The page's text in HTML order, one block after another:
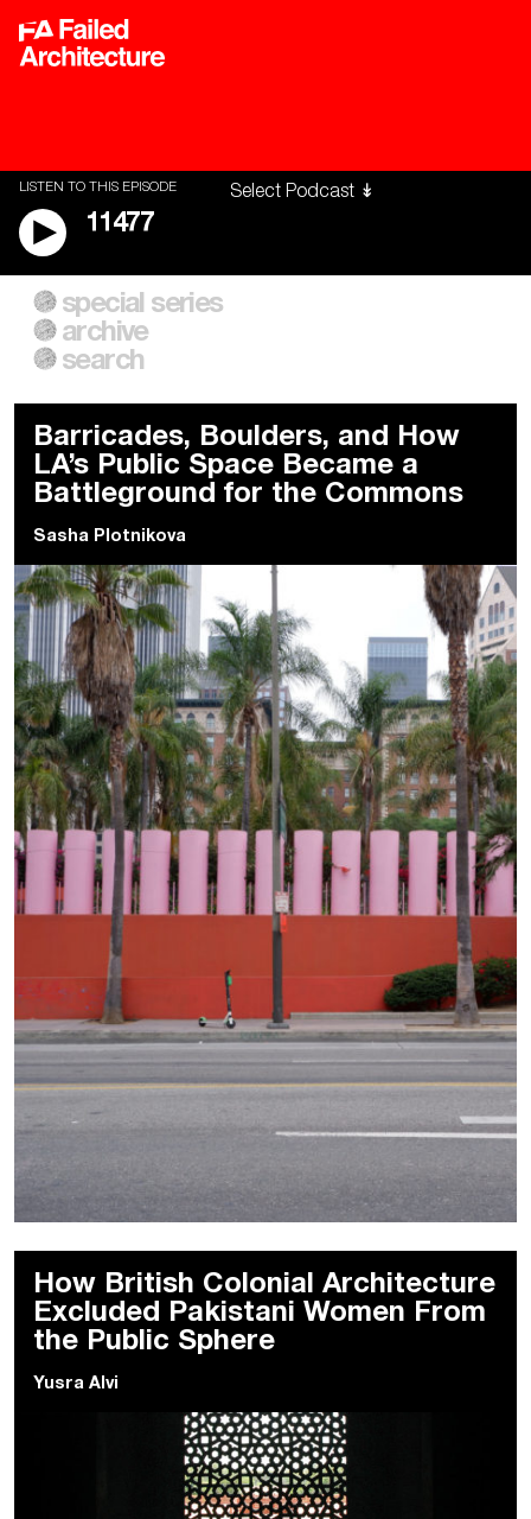
LISTEN TO THIS EPISODE
11477
A City of Our Own
Building Workers Unite
Everywhere Walls, Borders,
Prisons
special series
archive
search
Barricades, Boulders, and How
LA’s Public Space Became a
Battleground for the Commons
Sasha Plotnikova
How British Colonial Architecture
Excluded Pakistani Women From
the Public Sphere
Yusra Alvi